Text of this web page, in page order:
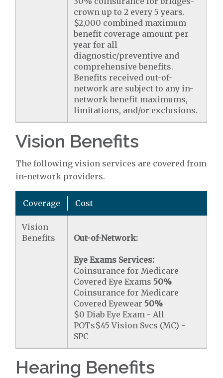
crown up to 2 every 5 years.
$2,000 combined maximum
benefit coverage amount per
year for all
diagnostic/preventive and
comprehensive benefits.
Benefits received out-of-
network are subject to any in-
network benefit maximums,
limitations, and/or exclusions.
Vision Benefits
The following vision services are covered from
in-network providers.
Coverage Cost
Vision
Benefits
Out-of-Network:
Eye Exams Services:
Coinsurance for Medicare
Covered Eye Exams50%
Coinsurance for Medicare
Covered Eyewear50%
$0 Diab Eye Exam - All
POTs$45 Vision Svcs (MC) -
SPC
Hearing Benefits